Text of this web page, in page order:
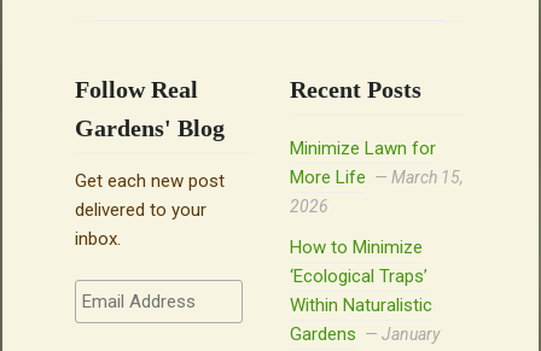
Follow Real
Gardens' Blog
Get each new post
delivered to your
inbox.
Email
Address
Recent Posts
Minimize Lawn for
More Life
March 15,
2026
How to Minimize
‘Ecological Traps’
Within Naturalistic
Gardens
January